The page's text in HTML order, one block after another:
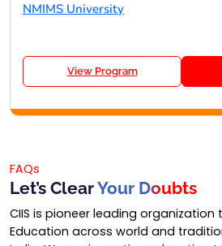
NMIMS University
View Program
FAQs
Let’s ClearYour Doubts
CIIS is pioneer leading
Education across world and